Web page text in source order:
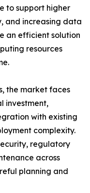
to support higher
and increasing data
an efficient solution
resources
the market faces
investment,
with existing
complexity.
regulatory
across
planning and